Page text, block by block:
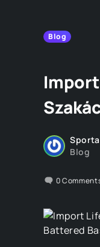
Blog
Blog
0